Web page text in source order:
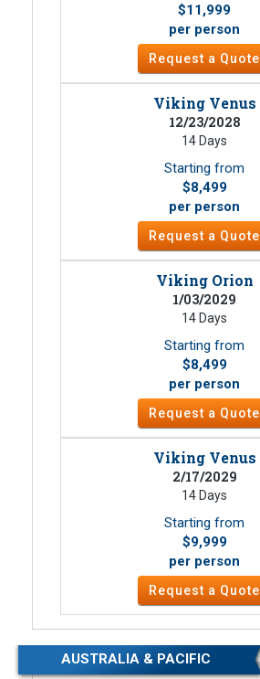
$11,999
per person
Request a Quote
Viking Venus
12/23/2028
14 Days
Starting from
$8,499
per person
Request a Quote
Viking Orion
1/03/2029
14 Days
Starting from
$8,499
per person
Request a Quote
Viking Venus
2/17/2029
14 Days
Starting from
$9,999
per person
Request a Quote
AUSTRALIA & PACIFIC